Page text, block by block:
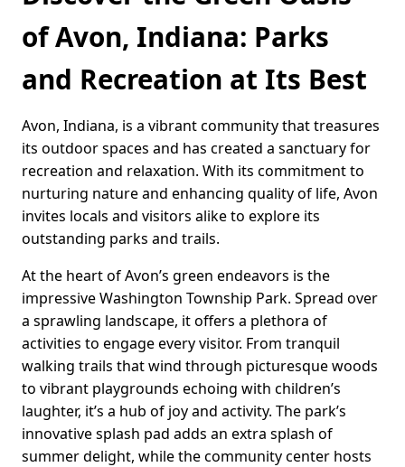
of Avon, Indiana: Parks
and Recreation at Its Best
Avon, Indiana, is a vibrant community that treasures
its outdoor spaces and has created a sanctuary for
recreation and relaxation. With its commitment to
nurturing nature and enhancing quality of life, Avon
invites locals and visitors alike to explore its
outstanding parks and trails.
At the heart of Avon’s green endeavors is the
impressive Washington Township Park. Spread over
a sprawling landscape, it offers a plethora of
activities to engage every visitor. From tranquil
walking trails that wind through picturesque woods
to vibrant playgrounds echoing with children’s
laughter, it’s a hub of joy and activity. The park’s
innovative splash pad adds an extra splash of
summer delight, while the community center hosts